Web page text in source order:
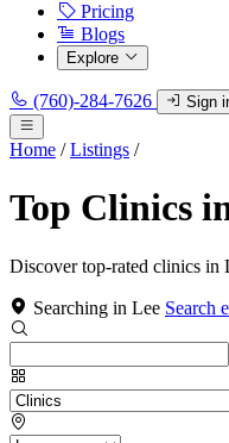
Pricing
Blogs
Explore
(760)-284-7626 Sign
Home / Listings /
Top Clinics
Discover top-rated clinics in
Searching in Lee Search